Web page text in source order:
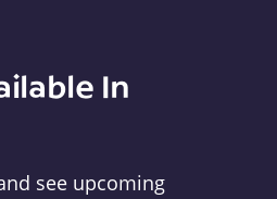
In
see upcoming